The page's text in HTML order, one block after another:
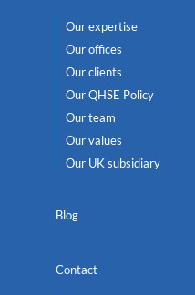
Our expertise
Our offices
Our clients
Our QHSE Policy
Our team
Our values
Our UK subsidiary
Blog
Contact